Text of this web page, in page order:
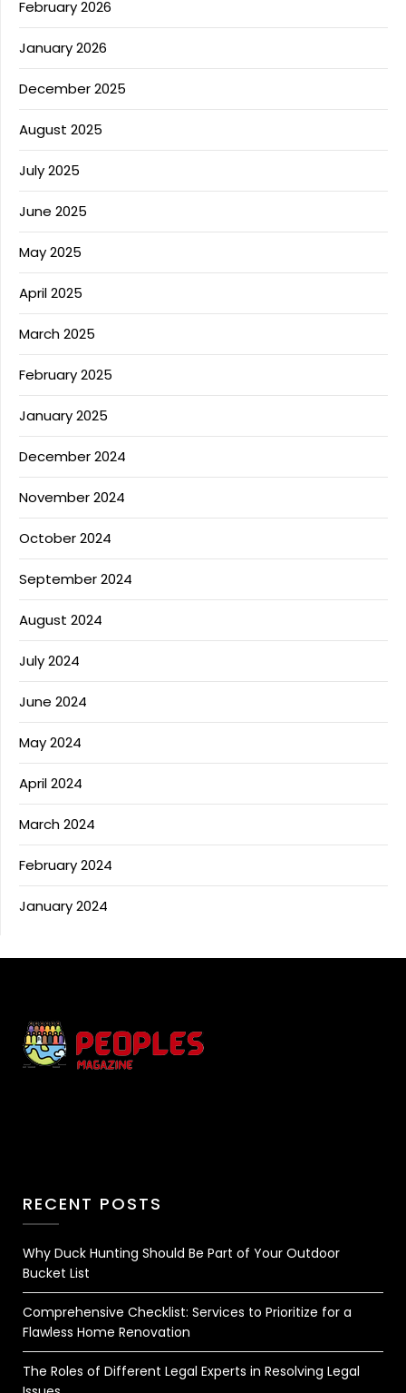
February 2026
January 2026
December 2025
August 2025
July 2025
June 2025
May 2025
April 2025
March 2025
February 2025
January 2025
December 2024
November 2024
October 2024
September 2024
August 2024
July 2024
June 2024
May 2024
April 2024
March 2024
February 2024
January 2024
RECENT POSTS
Why Duck Hunting Should Be Part of Your Outdoor
Bucket List
Comprehensive Checklist: Services to Prioritize for a
Flawless Home Renovation
The Roles of Different Legal Experts in Resolving Legal